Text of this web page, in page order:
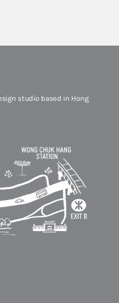
studio based in Hong